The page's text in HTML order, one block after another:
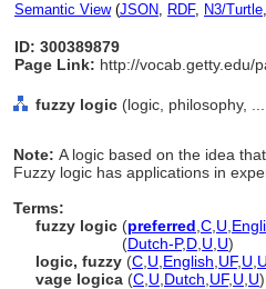
Semantic View(JSON, RDF, N3/Turtle,
ID: 300389879
Page Link: http://vocab.getty.edu/
fuzzy logic (logic, philosophy,
Note: A logic based on the idea
Fuzzy logic has applications in
Terms:
fuzzy logic (preferred C U
(Dutch-P,D U U)
logic, fuzzy (C U English UF, U U
vage logica (C U Dutch UF, U U)